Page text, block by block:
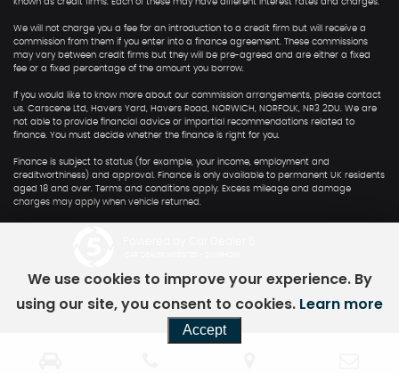
known as credit firms. Each of these may have different interest rates and charges.
We will not charge you a fee for an introduction to a credit firm but will receive a
commission from them if you enter into a finance agreement. These commissions
may vary between credit firms but they will be pre-agreed and are either a fixed
fee or a fixed percentage of the amount you borrow.
If you would like to know more about our commission arrangements, please contact
us. Carscene Ltd, Havers Yard, Havers Road, NORWICH, NORFOLK, NR3 2DU. We are
not able to provide financial advice or impartial recommendations related to
finance. You must decide whether the finance is right for you.
Finance is subject to status (for example, your income, employment and
creditworthiness) and approval. Finance is only available to permanent UK residents
aged 18 and over. Terms and conditions apply. Excess mileage and damage
charges may apply when vehicle returned.
We use cookies to improve your experience. By
using our site, you consent to cookies. Learn more
Accept